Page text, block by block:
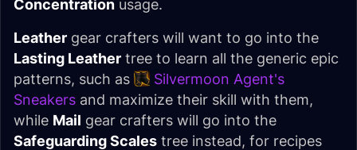
Concentration usage.
Leather gear crafters will want to go into the
Lasting Leather tree to learn all the generic epic
patterns, such as
Silvermoon Agent's
Sneakers and maximize their skill with them,
while Mail gear crafters will go into the
Safeguarding Scales tree instead, for recipes